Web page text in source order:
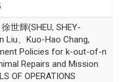
世輝(SHEU, SHEY-
Liu、Kuo-Hao Chang,
Policies for k-out-of-n
Repairs and Mission
OF OPERATIONS